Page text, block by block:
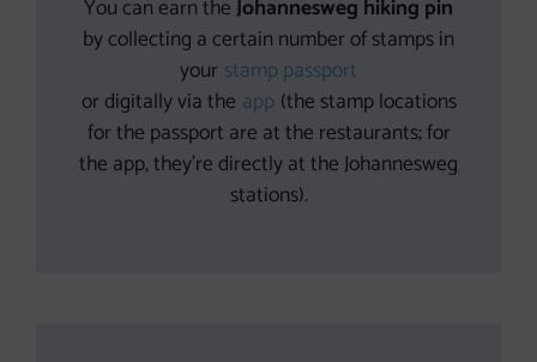
You can earn theJohannesweg hiking pin
by collecting a certain number of stamps in
your stamp passport
or digitally via the app (the stamp locations
for the passport are at the restaurants; for
the app, they’re directly at the Johannesweg
stations).